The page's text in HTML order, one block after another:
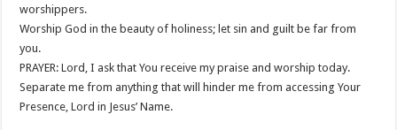
worshippers.
Worship God in the beauty of holiness; let sin and guilt be far from
you.
PRAYER: Lord, I ask that You receive my praise and worship today.
Separate me from anything that will hinder me from accessing Your
Presence, Lord in Jesus’ Name.